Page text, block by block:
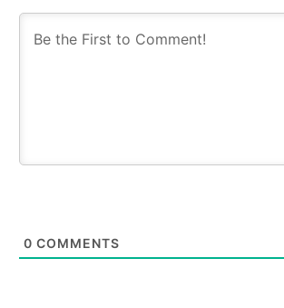
0 COMMENTS